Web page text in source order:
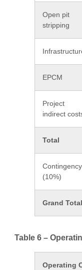
Open pit
stripping
EPCM
Project
indirect
Total
Contingency
(10%)
Grand Total
Table 6 –
Operating